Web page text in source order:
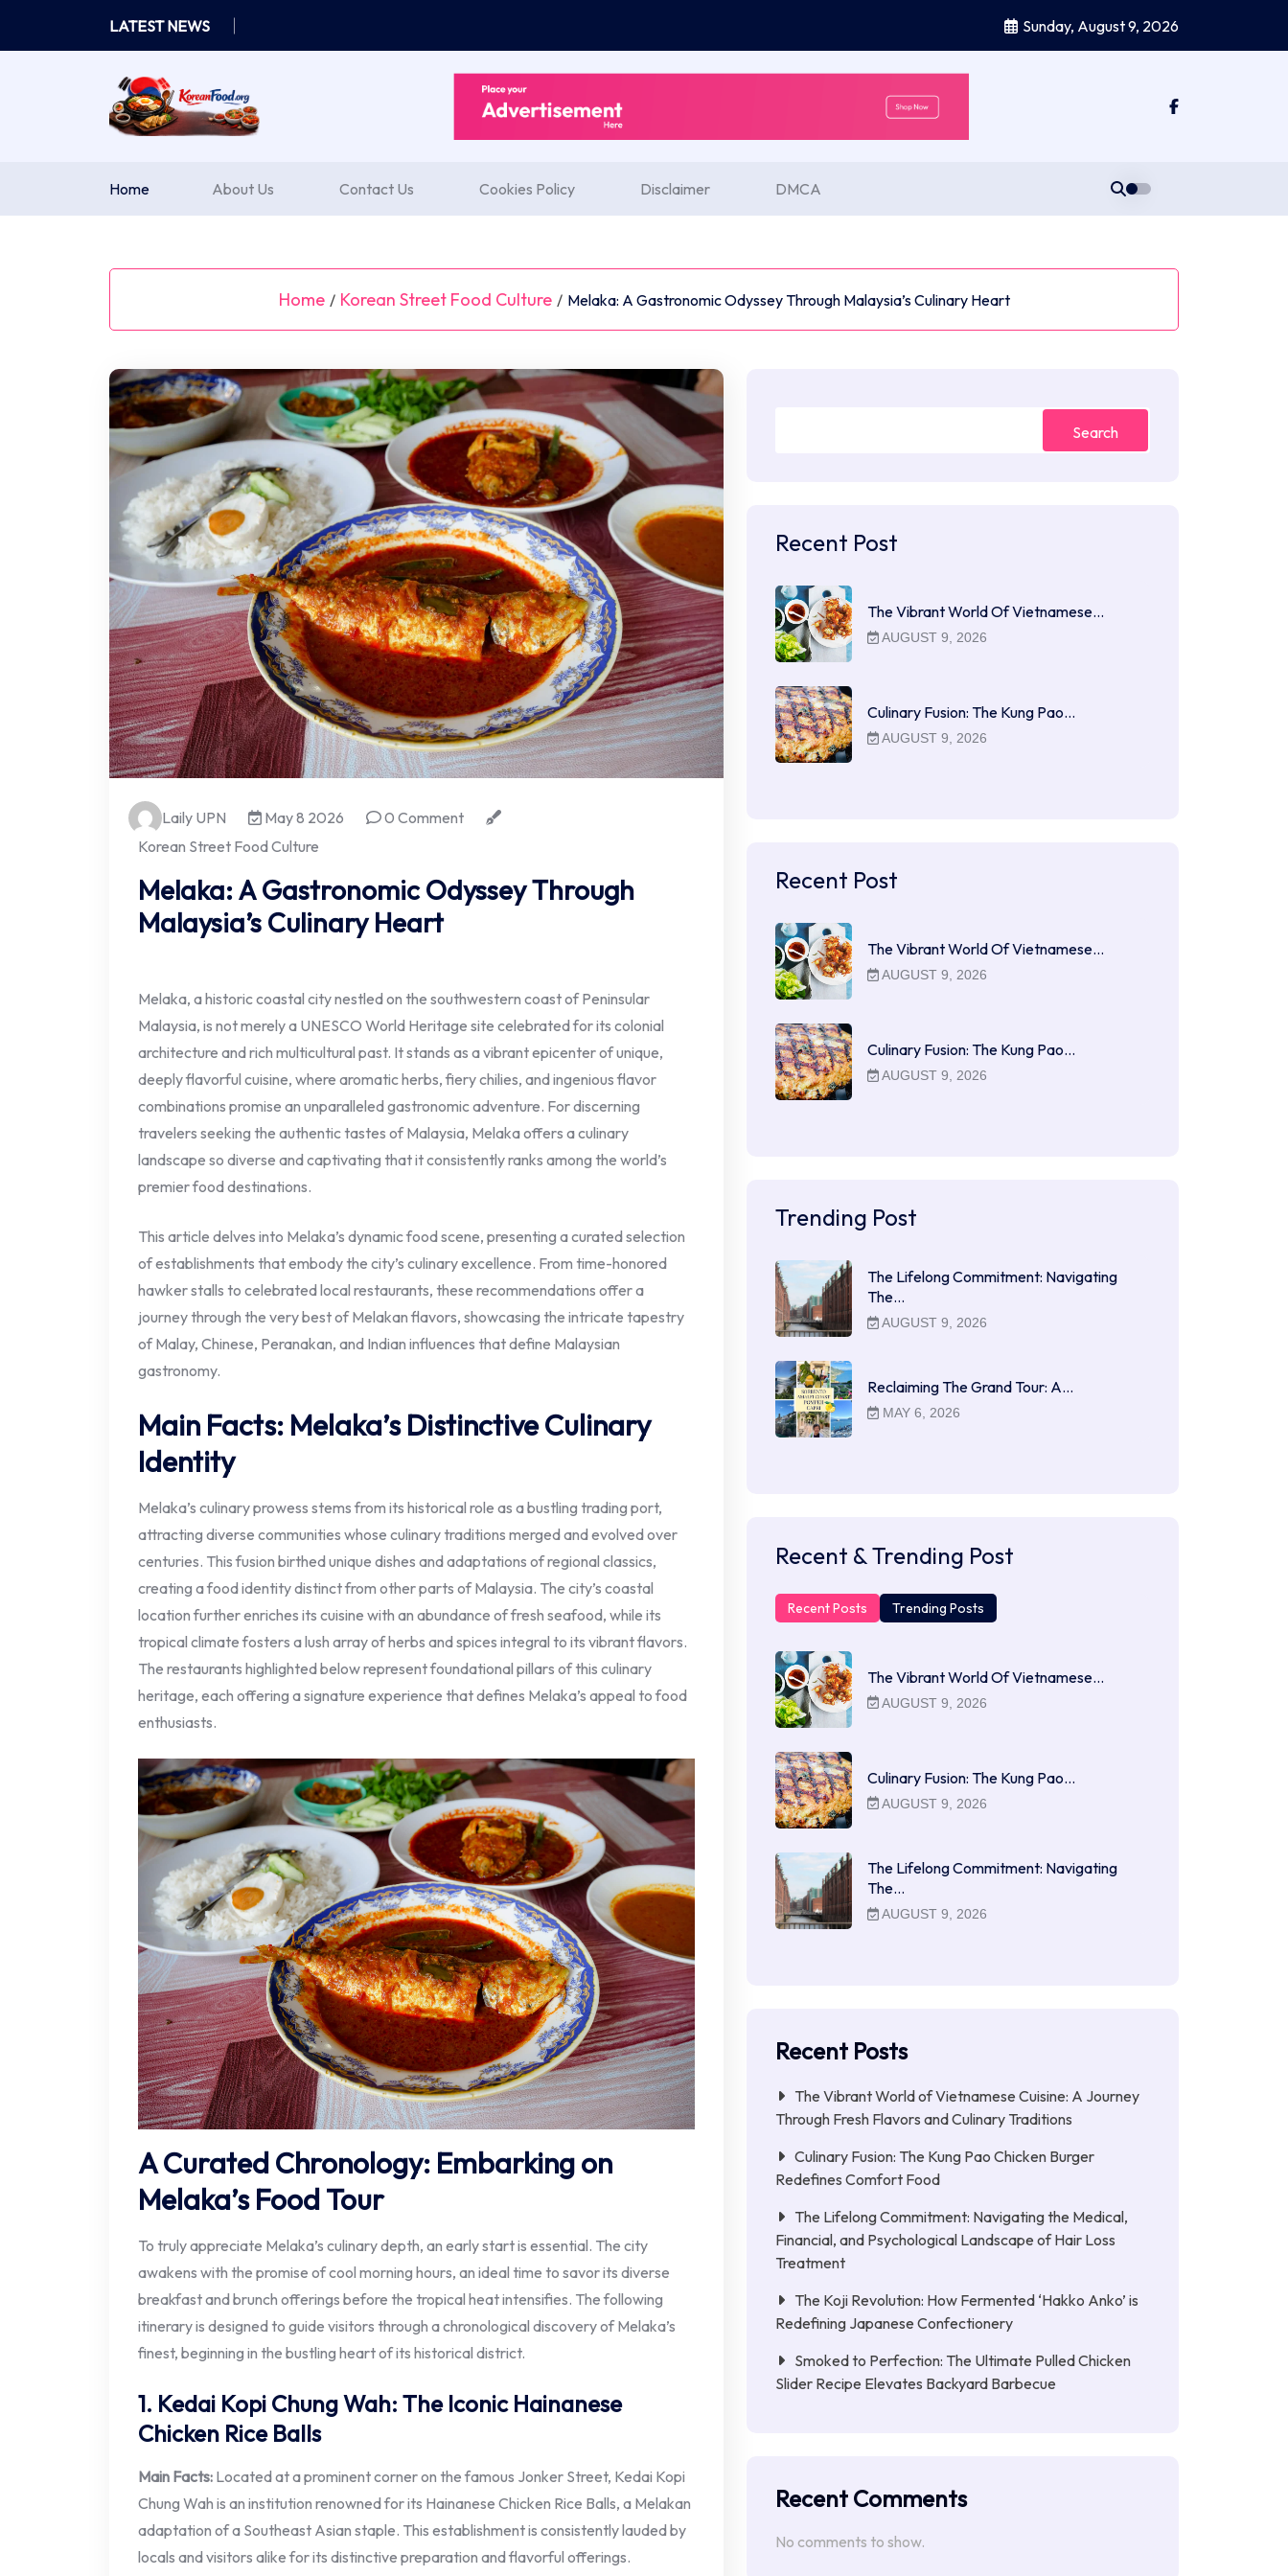
content
LATEST NEWS Sunday, August 9, 2026
Home About Us Contact Us Cookies Policy Disclaimer DMCA
Home / Korean Street Food Culture / Melaka: A Gastronomic Odyssey Through Malaysia’s Culinary Heart
Laily UPN May 8 2026
0 Comment
Korean Street Food Culture
Melaka: A Gastronomic Odyssey Through
Malaysia’s Culinary Heart
Melaka, a historic coastal city nestled on the southwestern coast of Peninsular
Malaysia, is not merely a UNESCO World Heritage site celebrated for its colonial
architecture and rich multicultural past. It stands as a vibrant epicenter of unique,
deeply flavorful cuisine, where aromatic herbs, fiery chilies, and ingenious flavor
combinations promise an unparalleled gastronomic adventure. For discerning
travelers seeking the authentic tastes of Malaysia, Melaka offers a culinary
landscape so diverse and captivating that it consistently ranks among the world’s
premier food destinations.
This article delves into Melaka’s dynamic food scene, presenting a curated selection
of establishments that embody the city’s culinary excellence. From time-honored
hawker stalls to celebrated local restaurants, these recommendations offer a
journey through the very best of Melakan flavors, showcasing the intricate tapestry
of Malay, Chinese, Peranakan, and Indian influences that define Malaysian
gastronomy.
Main Facts: Melaka’s Distinctive Culinary
Identity
Melaka’s culinary prowess stems from its historical role as a bustling trading port,
attracting diverse communities whose culinary traditions merged and evolved over
centuries. This fusion birthed unique dishes and adaptations of regional classics,
creating a food identity distinct from other parts of Malaysia. The city’s coastal
location further enriches its cuisine with an abundance of fresh seafood, while its
tropical climate fosters a lush array of herbs and spices integral to its vibrant flavors.
The restaurants highlighted below represent foundational pillars of this culinary
heritage, each offering a signature experience that defines Melaka’s appeal to food
enthusiasts.
A Curated Chronology: Embarking on
Melaka’s Food Tour
To truly appreciate Melaka’s culinary depth, an early start is essential. The city
awakens with the promise of cool morning hours, an ideal time to savor its diverse
breakfast and brunch offerings before the tropical heat intensifies. The following
itinerary is designed to guide visitors through a chronological discovery of Melaka’s
finest, beginning in the bustling heart of its historical district.
1. Kedai Kopi Chung Wah: The Iconic Hainanese
Chicken Rice Balls
Main Facts: Located at a prominent corner on the famous Jonker Street, Kedai Kopi
Chung Wah is an institution renowned for its Hainanese Chicken Rice Balls, a Melakan
adaptation of a Southeast Asian staple. This establishment is consistently lauded by
locals and visitors alike for its distinctive preparation and flavorful offerings.
Search
Recent Post
The Vibrant World Of Vietnamese…
AUGUST 9, 2026
Culinary Fusion: The Kung Pao…
AUGUST 9, 2026
Recent Post
The Vibrant World Of Vietnamese…
AUGUST 9, 2026
Culinary Fusion: The Kung Pao…
AUGUST 9, 2026
Trending Post
The Lifelong Commitment: Navigating
The…
AUGUST 9, 2026
Reclaiming The Grand Tour: A…
MAY 6, 2026
Recent & Trending Post
Recent Posts Trending Posts
The Vibrant World Of Vietnamese…
AUGUST 9, 2026
Culinary Fusion: The Kung Pao…
AUGUST 9, 2026
The Lifelong Commitment: Navigating
The…
AUGUST 9, 2026
Recent Posts
The Vibrant World of Vietnamese Cuisine: A Journey
Through Fresh Flavors and Culinary Traditions
Culinary Fusion: The Kung Pao Chicken Burger
Redefines Comfort Food
The Lifelong Commitment: Navigating the Medical,
Financial, and Psychological Landscape of Hair Loss
Treatment
The Koji Revolution: How Fermented ‘Hakko Anko’ is
Redefining Japanese Confectionery
Smoked to Perfection: The Ultimate Pulled Chicken
Slider Recipe Elevates Backyard Barbecue
Recent Comments
No comments to show.